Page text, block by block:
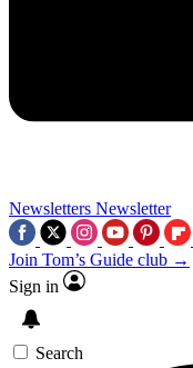
Newsletters Newsletter
Join Tom’s Guide club →
Sign in
Search